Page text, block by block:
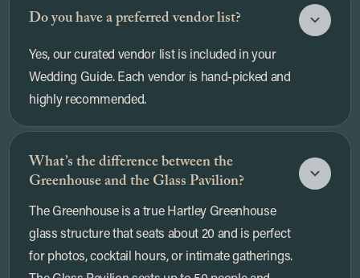
Do you have a preferred vendor list?
Yes, our curated vendor list is included in your
Wedding Guide. Each vendor is hand-picked and
highly recommended.
What’s the difference between the
Greenhouse and the Glass Pavilion?
The Greenhouse is a true Hartley Greenhouse
glass structure that seats about 20 and is perfect
for photos, cocktail hours, or intimate gatherings.